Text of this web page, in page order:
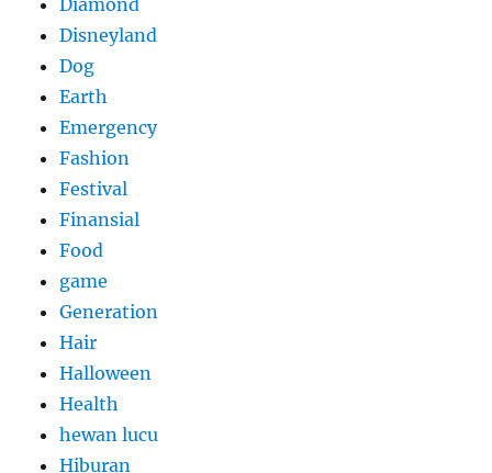
Diamond
Disneyland
Dog
Earth
Emergency
Fashion
Festival
Finansial
Food
game
Generation
Hair
Halloween
Health
hewan lucu
Hiburan